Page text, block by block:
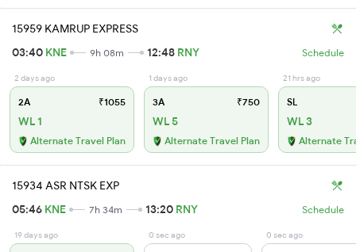
15959 KAMRUP EXPRESS
03:40 KNE 9h 08m 12:48 RNY Schedule
2 days ago
2A ₹1055
WL 1
Alternate Travel Plan
1 days ago
3A ₹750
WL 5
Alternate Travel Plan
21 hrs ago
SL
WL 3
Alternate
15934 ASR NTSK EXP
05:46 KNE 7h 34m 13:20 RNY Schedule
19 days ago 0 sec ago 0 sec ago